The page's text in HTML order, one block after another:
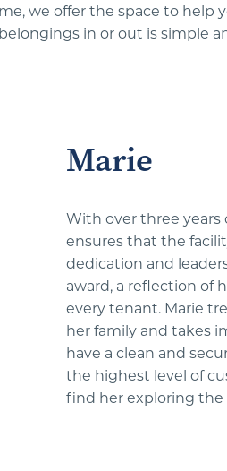
we offer the space to help
in or out is simple
Marie
With over three years
ensures that the
dedication and
award, a reflection of
every tenant. Marie
her family and takes
have a clean and
the highest level of
find her exploring the